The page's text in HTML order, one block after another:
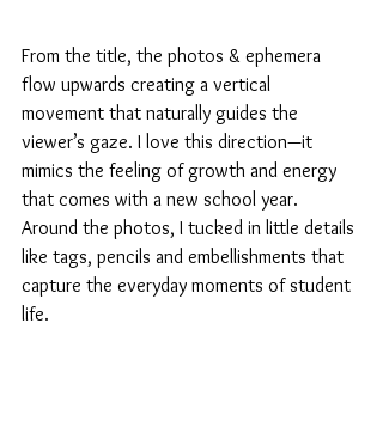
From the title, the photos & ephemera
flow upwards creating a vertical
movement that naturally guides the
viewer’s gaze. I love this direction—it
mimics the feeling of growth and energy
that comes with a new school year.
Around the photos, I tucked in little details
like tags, pencils and embellishments that
capture the everyday moments of student
life.